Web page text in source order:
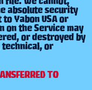
absolute security
Yabon USA or
on the Service may
or destroyed by
technical, or
TO